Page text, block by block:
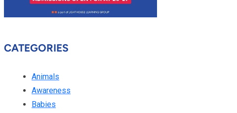
CATEGORIES
Animals
Awareness
Babies